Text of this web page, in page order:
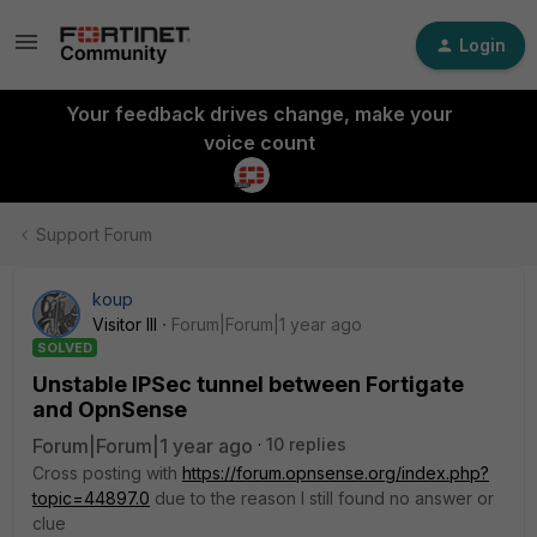
Login
Your feedback drives change, make your
voice count
Support Forum
koup
Visitor III
Forum|Forum|1 year ago
SOLVED
Unstable IPSec tunnel between Fortigate
and OpnSense
Forum|Forum|1 year ago
10 replies
Cross posting with https://forum.opnsense.org/index.php?
topic=44897.0 due to the reason I still found no answer or
clue